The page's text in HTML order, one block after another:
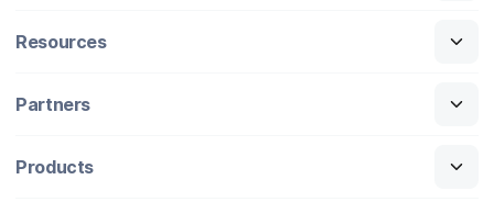
Resources
Partners
Products